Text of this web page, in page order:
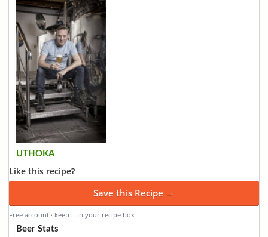
UTHOKA
Like this recipe?
Save this Recipe →
Free account · keep it in your recipe box
Beer Stats